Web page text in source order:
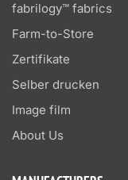
fabrilogy™ fabrics
Farm-to-Store
Zertifikate
Selber drucken
Image film
About Us